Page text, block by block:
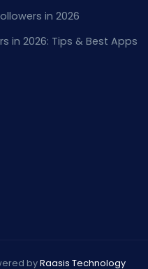
in 2026
in 2026: Tips & Best Apps
byRaasis Technology